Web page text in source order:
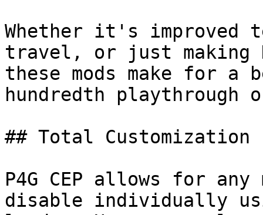
Whether it's
travel, or just
these mods make for
hundredth playthrough
## Total Customization
P4G CEP allows for
disable individually